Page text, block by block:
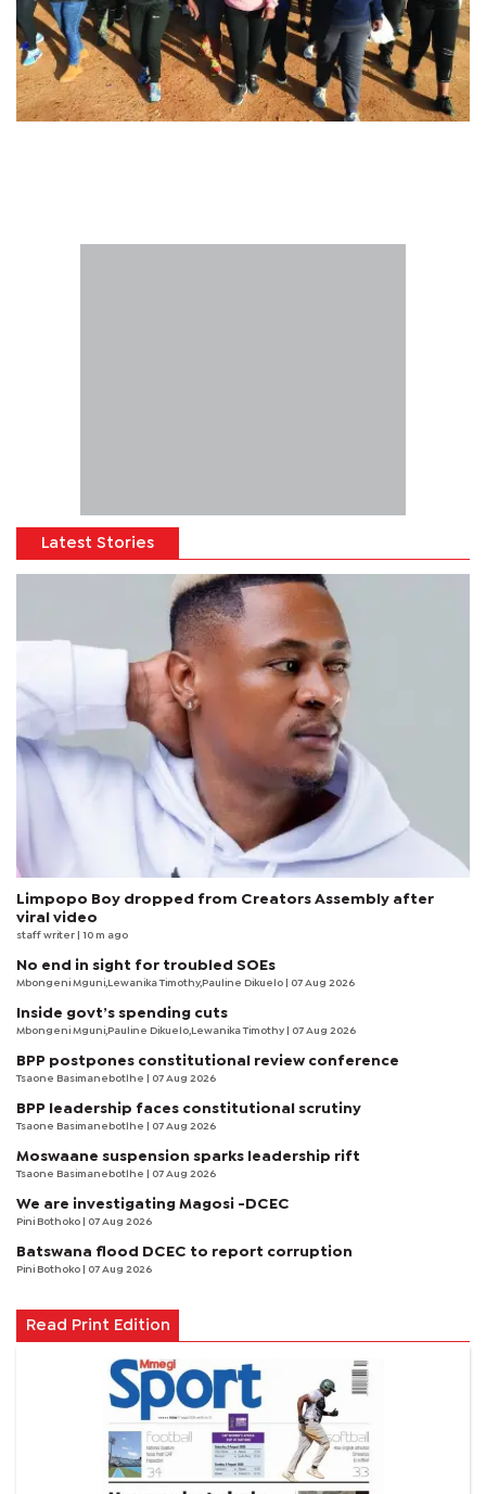
Latest Stories
Limpopo Boy dropped from Creators Assembly after
viral video
staff writer | 10 m ago
No end in sight for troubled SOEs
Mbongeni Mguni,Lewanika Timothy,Pauline Dikuelo | 07 Aug 2026
Inside govt’s spending cuts
Mbongeni Mguni,Pauline Dikuelo,Lewanika Timothy | 07 Aug 2026
BPP postpones constitutional review conference
Tsaone Basimanebotlhe | 07 Aug 2026
BPP leadership faces constitutional scrutiny
Tsaone Basimanebotlhe | 07 Aug 2026
Moswaane suspension sparks leadership rift
Tsaone Basimanebotlhe | 07 Aug 2026
We are investigating Magosi -DCEC
Pini Bothoko | 07 Aug 2026
Batswana flood DCEC to report corruption
Pini Bothoko | 07 Aug 2026
Read Print Edition